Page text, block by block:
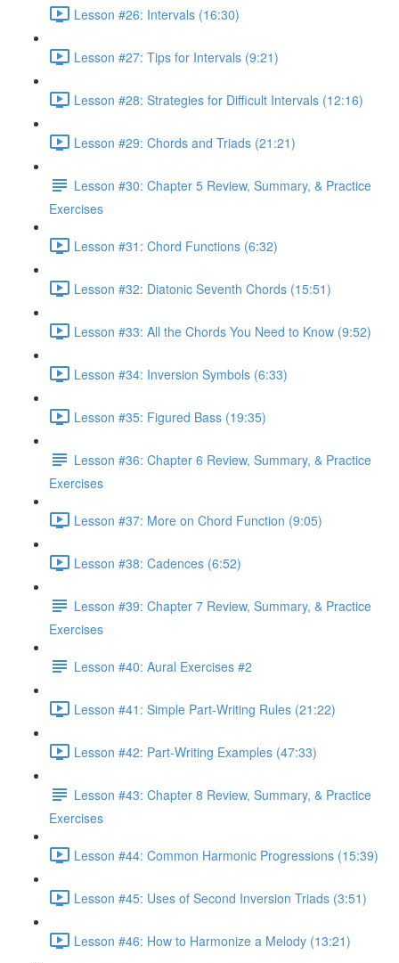
Lesson #26: Intervals (16:30)
Lesson #27: Tips for Intervals (9:21)
Lesson #28: Strategies for Difficult Intervals (12:16)
Lesson #29: Chords and Triads (21:21)
Lesson #30: Chapter 5 Review, Summary, & Practice
Exercises
Lesson #31: Chord Functions (6:32)
Lesson #32: Diatonic Seventh Chords (15:51)
Lesson #33: All the Chords You Need to Know (9:52)
Lesson #34: Inversion Symbols (6:33)
Lesson #35: Figured Bass (19:35)
Lesson #36: Chapter 6 Review, Summary, & Practice
Exercises
Lesson #37: More on Chord Function (9:05)
Lesson #38: Cadences (6:52)
Lesson #39: Chapter 7 Review, Summary, & Practice
Exercises
Lesson #40: Aural Exercises #2
Lesson #41: Simple Part-Writing Rules (21:22)
Lesson #42: Part-Writing Examples (47:33)
Lesson #43: Chapter 8 Review, Summary, & Practice
Exercises
Lesson #44: Common Harmonic Progressions (15:39)
Lesson #45: Uses of Second Inversion Triads (3:51)
Lesson #46: How to Harmonize a Melody (13:21)